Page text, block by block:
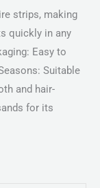
strips, making
quickly in any
Easy to
Suitable
and hair-
for its